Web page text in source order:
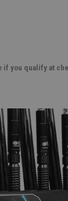
if you qualify at